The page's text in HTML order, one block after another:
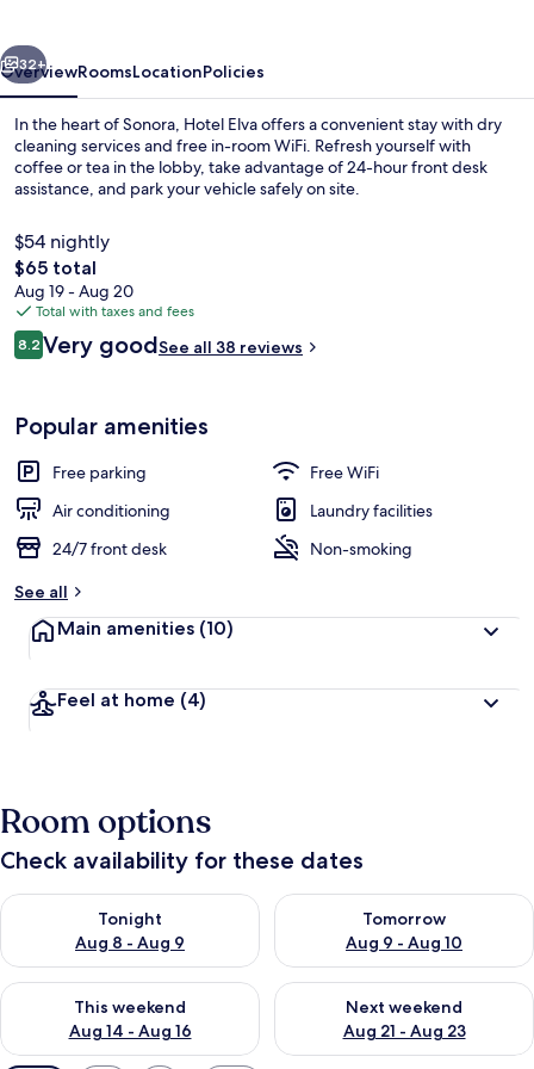
Next
32+
OverviewRoomsLocationPolicies
In the heart of Sonora, Hotel Elva offers a convenient stay with dry
cleaning services and free in-room WiFi. Refresh yourself with
coffee or tea in the lobby, take advantage of 24-hour front desk
assistance, and park your vehicle safely on site.
$54 nightly
The
total
price
is
$65
$65 total
Aug 19 - Aug 20
Total with taxes and fees
Reviews
8.28.2 out of 10
Very goodSee all 38 reviews
Popular amenities
Free parking
Free WiFi
Air conditioning
Laundry facilities
24/7 front desk
Non-smoking
See all
Main amenities (10)
Feel at home (4)
Room options
Check availability for these dates
Tonight
Aug 8 - Aug 9
Check availability for tonight Aug 8 - Aug 9
Tomorrow
Aug 9 - Aug 10
Check availability for
This weekend
Aug 14 - Aug 16
Check availability for this weekend Aug 14 - Aug 16
Next weekend
Aug 21 - Aug 23
Check availability for next